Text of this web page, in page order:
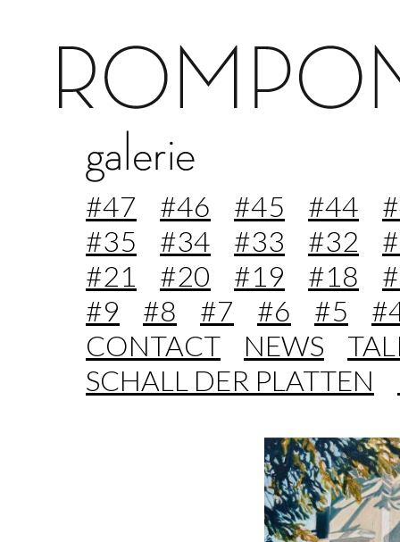
#47 #46 #45 #44
#35
#34 #33 #32
#21
#20 #19 #18
#9
#8 #7 #6 #5
CONTACT
NEWS
SCHALL DER PLATTEN